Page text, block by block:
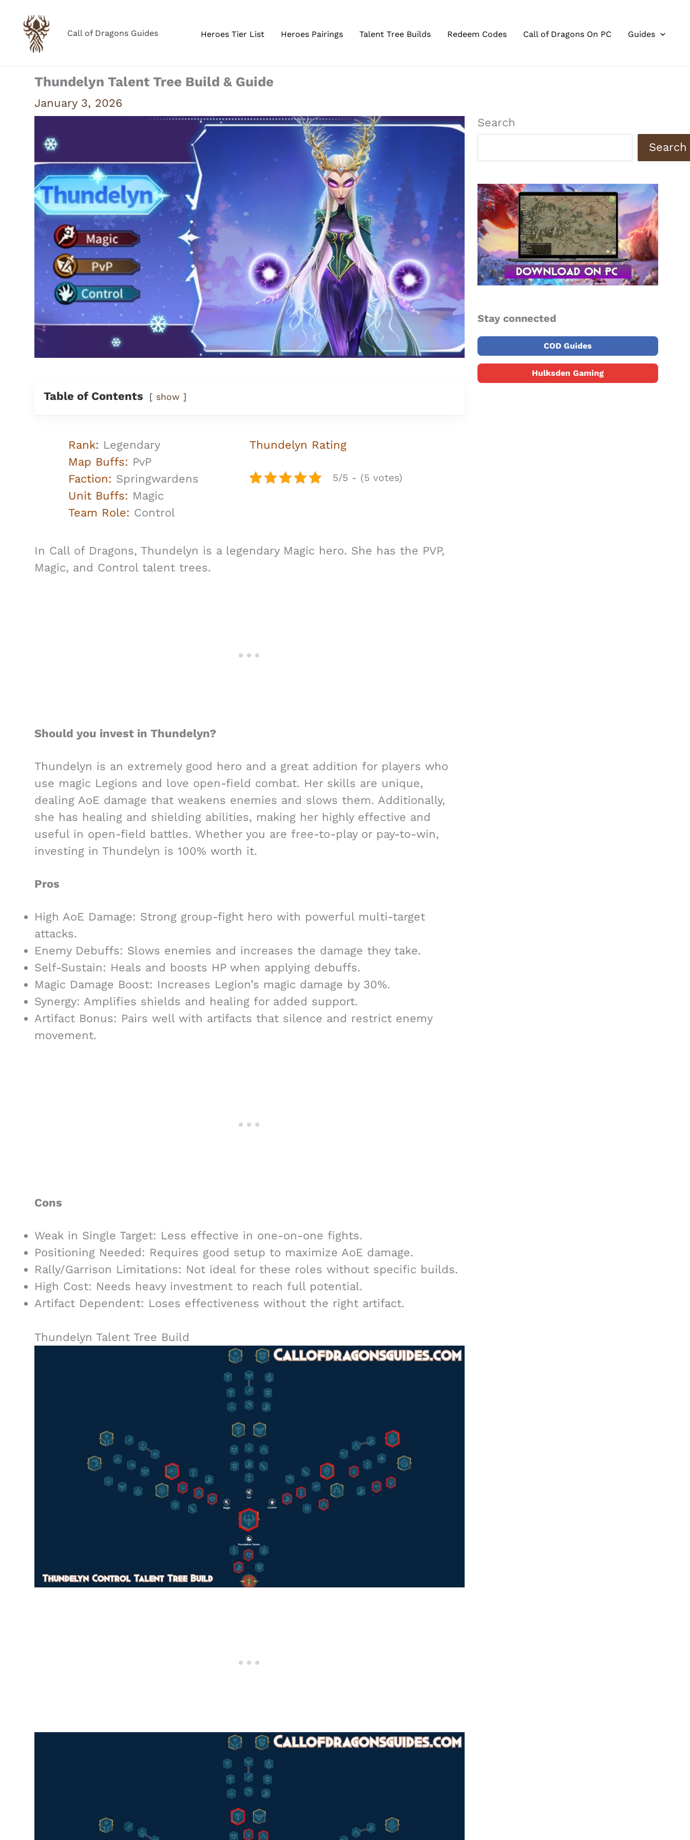
content
Call of Dragons Guides Heroes Tier List Heroes Pairings Talent Tree Builds Redeem Codes Call of Dragons On PC Guides
Thundelyn Talent Tree Build & Guide
January 3, 2026
Table of Contents show
Rank: Legendary
Map Buffs: PvP
Faction: Springwardens
Unit Buffs: Magic
Team Role: Control
Thundelyn Rating
5/5 - (5 votes)
In Call of Dragons, Thundelyn is a legendary Magic hero. She has the PVP,
Magic, and Control talent trees.
Should you invest in Thundelyn?
Thundelyn is an extremely good hero and a great addition for players who
use magic Legions and love open-field combat. Her skills are unique,
dealing AoE damage that weakens enemies and slows them. Additionally,
she has healing and shielding abilities, making her highly effective and
useful in open-field battles. Whether you are free-to-play or pay-to-win,
investing in Thundelyn is 100% worth it.
Pros
High AoE Damage: Strong group-fight hero with powerful multi-target
attacks.
Enemy Debuffs: Slows enemies and increases the damage they take.
Self-Sustain: Heals and boosts HP when applying debuffs.
Magic Damage Boost: Increases Legion’s magic damage by 30%.
Synergy: Amplifies shields and healing for added support.
Artifact Bonus: Pairs well with artifacts that silence and restrict enemy
movement.
Cons
Weak in Single Target: Less effective in one-on-one fights.
Positioning Needed: Requires good setup to maximize AoE damage.
Rally/Garrison Limitations: Not ideal for these roles without specific builds.
High Cost: Needs heavy investment to reach full potential.
Artifact Dependent: Loses effectiveness without the right artifact.
Thundelyn Talent Tree Build
Search
Search
Stay connected
COD Guides
Hulksden Gaming